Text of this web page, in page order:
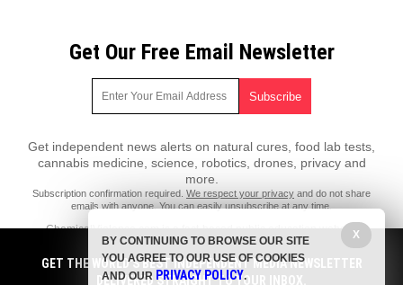
Get Our Free Email Newsletter
Get independent news alerts on natural cures, food lab tests,
cannabis medicine, science, robotics, drones, privacy and
more.
Subscription confirmation required. We respect your privacy and do not share
emails with anyone. You can easily unsubscribe at any time.
ChemicalViolence.com is a fact-based public education website
published by Chemical Violence Features, LLC.
All content copyright © 2018 by Chemical Violence Features, LLC.
GET THE WORLD'S BEST INDEPENDENT MEDIA NEWSLETTER
DELIVERED STRAIGHT TO YOUR INBOX.
X
BY CONTINUING TO BROWSE OUR SITE
YOU AGREE TO OUR USE OF COOKIES
AND OUR PRIVACY POLICY.